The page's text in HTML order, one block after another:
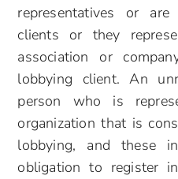
representatives or
clients or they
association or
lobbying client. An
person who is
organization that is
lobbying, and these
obligation to register